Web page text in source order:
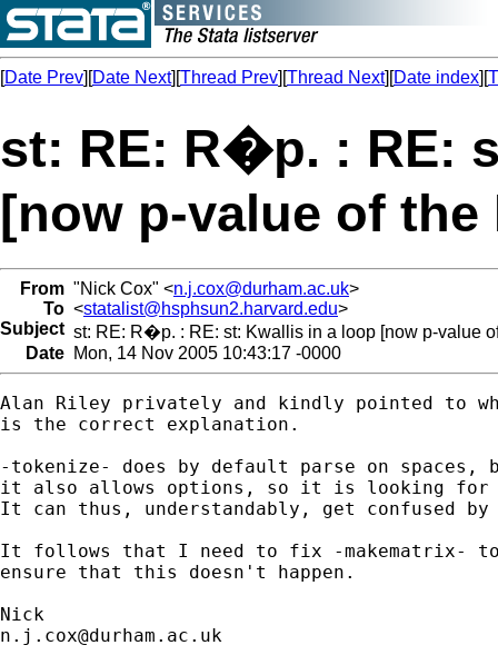
[Date Prev][Date Next][Thread Prev][Thread Next][Date index][
st: RE: R�p. : RE:
[now p-value of
From "Nick Cox" <n.j.cox@durham.ac.uk>
To <statalist@hsphsun2.harvard.edu>
Subjectst: RE: R�p. : RE: st: Kwallis in a loop [now p-value
Date Mon, 14 Nov 2005 10:43:17 -0000
Alan Riley privately and kindly pointed to
is the correct explanation.
-tokenize- does by default parse on spaces,
it also allows options, so it is looking for
It can thus, understandably, get confused by
It follows that I need to fix -makematrix-
ensure that this doesn't happen.
n.j.cox@durham.ac.uk